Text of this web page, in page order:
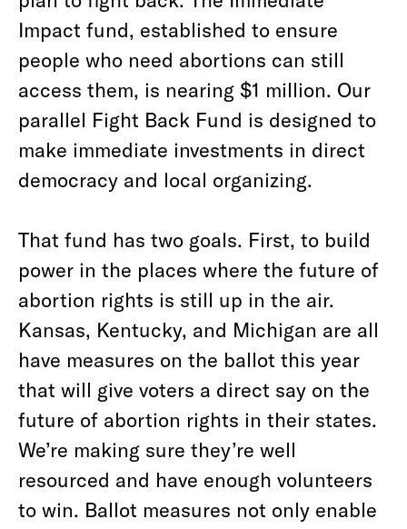
Impact fund, established to ensure
people who need abortions can still
access them, is nearing $1 million. Our
parallel Fight Back Fund is designed to
make immediate investments in direct
democracy and local organizing.
That fund has two goals. First, to build
power in the places where the future of
abortion rights is still up in the air.
Kansas, Kentucky, and Michigan are all
have measures on the ballot this year
that will give voters a direct say on the
future of abortion rights in their states.
We’re making sure they’re well
resourced and have enough volunteers
to win. Ballot measures not only enable